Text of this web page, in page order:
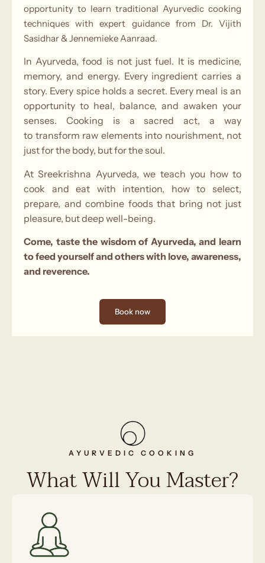
opportunity to learn traditional Ayurvedic cooking
techniques with expert guidance from Dr. Vijith
Sasidhar & Jennemieke Aanraad.
In Ayurveda, food is not just fuel. It is medicine,
memory, and energy. Every ingredient carries a
story. Every spice holds a secret. Every meal is an
opportunity to heal, balance, and awaken your
senses. Cooking is a sacred act, a way
to transform raw elements into nourishment, not
just for the body, but for the soul.
At Sreekrishna Ayurveda, we teach you how to
cook and eat with intention, how to select,
prepare, and combine foods that bring not just
pleasure, but deep well-being.
Come, taste the wisdom of Ayurveda, and learn
to feed yourself and others with love, awareness,
and reverence.
Book now
AYURVEDIC COOKING
What Will You Master?